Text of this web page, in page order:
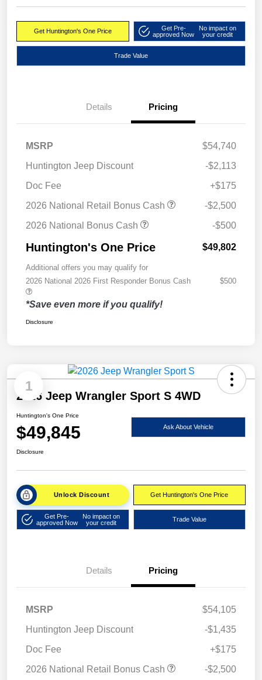
Get Huntington's One Price
Get Pre-
approved Now
No impact on
your credit
Trade Value
Details Pricing
MSRP
$54,740
Huntington Jeep Discount
-$2,113
Doc Fee
+$175
2026 National Retail Bonus Cash
-$2,500
2026 National Bonus Cash
-$500
Huntington's One Price $49,802
Additional offers you may qualify for
2026 National 2026 First Responder Bonus Cash
$500
*Save even more if you qualify!
Disclosure
1
2026 Jeep Wrangler Sport S 4WD
Huntington's One Price
$49,845 Ask About Vehicle
Disclosure
Unlock Discount Get Huntington's One Price
Get Pre-
approved Now
No impact on
your credit
Trade Value
Details Pricing
MSRP
$54,105
Huntington Jeep Discount
-$1,435
Doc Fee
+$175
2026 National Retail Bonus Cash
-$2,500